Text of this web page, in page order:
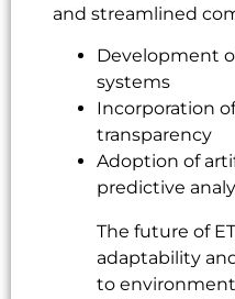
and streamlined
Development
systems
Incorporation
transparency
Adoption of
predictive
The future of
adaptability
to